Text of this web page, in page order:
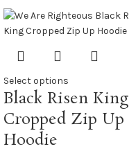
Select options
Black Risen King
Cropped Zip Up
Hoodie